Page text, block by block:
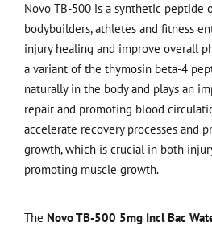
Novo TB-500 is a synthetic peptide
bodybuilders, athletes and fitness
injury healing and improve overall
a variant of the thymosin beta-4
naturally in the body and plays an
repair and promoting blood
accelerate recovery processes and
growth, which is crucial in both
promoting muscle growth.
The Novo TB-500 5mg Incl Bac